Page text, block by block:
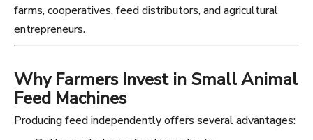
farms, cooperatives, feed distributors, and agricultural
entrepreneurs.
Why Farmers Invest in Small Animal
Feed Machines
Producing feed independently offers several advantages: